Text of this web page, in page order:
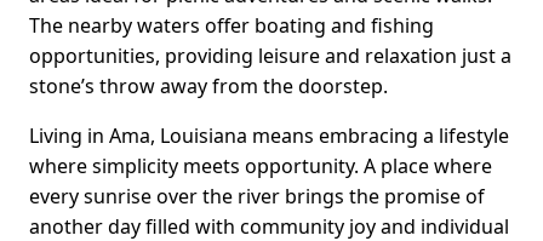
The nearby waters offer boating and fishing
opportunities, providing leisure and relaxation just a
stone’s throw away from the doorstep.
Living in Ama, Louisiana means embracing a lifestyle
where simplicity meets opportunity. A place where
every sunrise over the river brings the promise of
another day filled with community joy and individual